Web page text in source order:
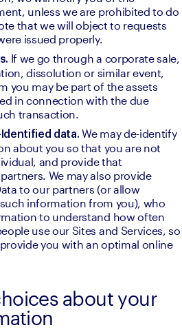
unless we are prohibited to do
that we will object to requests
issued properly.
If we go through a corporate sale,
dissolution or similar event,
you may be part of the assets
in connection with the due
transaction.
data. We may de-identify
about you so that you are not
and provide that
We may also provide
to our partners (or allow
information from you), who
to understand how often
use our Sites and Services, so
you with an optimal online
about your